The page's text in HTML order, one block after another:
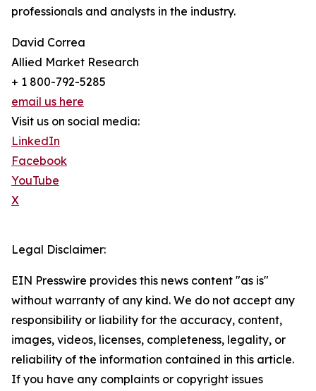
professionals and analysts in the industry.
David Correa
Allied Market Research
+ 1 800-792-5285
email us here
Visit us on social media:
LinkedIn
Facebook
YouTube
X
Legal Disclaimer:
EIN Presswire provides this news content "as is"
without warranty of any kind. We do not accept any
responsibility or liability for the accuracy, content,
images, videos, licenses, completeness, legality, or
reliability of the information contained in this article.
If you have any complaints or copyright issues